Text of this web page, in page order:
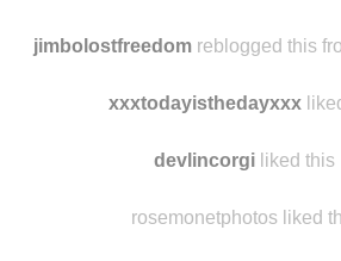
jimbolostfreedom reblogged this
xxxtodayisthedayxxx
devlincorgi liked this
rosemonetphotos liked